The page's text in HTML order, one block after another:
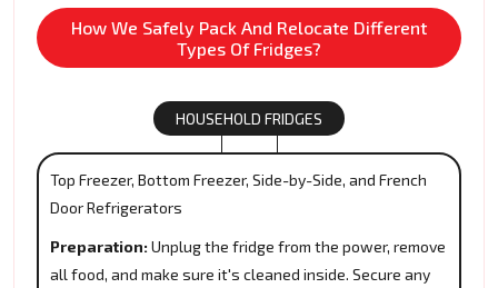
How We Safely Pack And Relocate Different
Types Of Fridges?
HOUSEHOLD FRIDGES
Top Freezer, Bottom Freezer, Side-by-Side, and French
Door Refrigerators
Preparation: Unplug the fridge from the power, remove
all food, and make sure it's cleaned inside. Secure any